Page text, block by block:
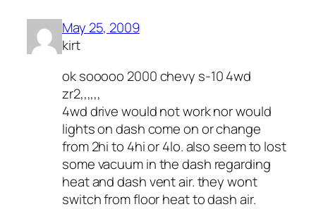
May 25, 2009
kirt
ok sooooo 2000 chevy s-10 4wd
zr2,,,,,,
4wd drive would not work nor would
lights on dash come on or change
from 2hi to 4hi or 4lo. also seem to lost
some vacuum in the dash regarding
heat and dash vent air. they wont
switch from floor heat to dash air.